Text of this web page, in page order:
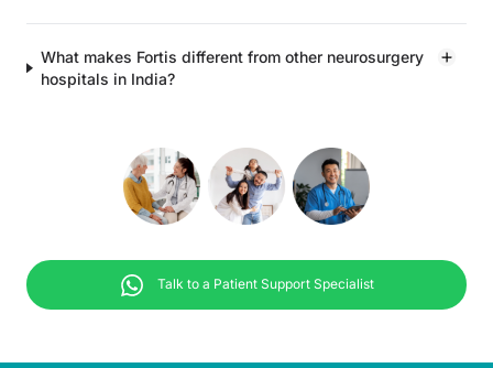
What makes Fortis different from other neurosurgery
hospitals in India?
Talk to a Patient Support Specialist